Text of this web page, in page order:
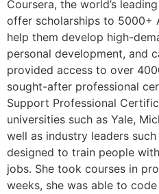
Coursera, the world’s
offer scholarships to 5000+
help them develop high-
personal development, and
provided access to over
sought-after professional
Support Professional
universities such as Yale,
well as industry leaders
designed to train people
jobs. She took courses in
weeks, she was able to